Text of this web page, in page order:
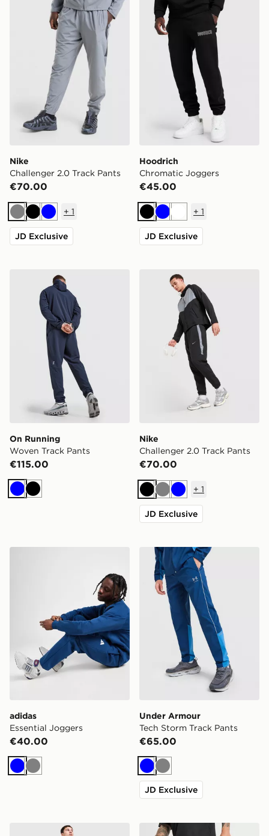
Nike
Challenger 2.0 Track Pants
€70.00
GreyBlackBlue
+ 1
JD Exclusive
Hoodrich
Chromatic Joggers
€45.00
BlackBlueWhite
+ 1
JD Exclusive
On Running Woven Track Pants
On Running
Woven Track Pants
€115.00
BlueBlack
Nike Challenger 2.0 Track
Nike
Challenger 2.0 Track Pants
€70.00
BlackGreyBlue
+ 1
JD Exclusive
adidas
Essential Joggers
€40.00
BlueGrey
Under Armour Tech Storm
Under Armour
Tech Storm Track Pants
€65.00
BlueGrey
JD Exclusive
McKenzie Dual Logo Fleece JoggersNike x NOCTA Track Pants